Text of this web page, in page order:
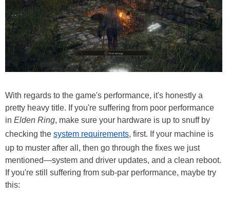
With regards to the game's performance, it's honestly a
pretty heavy title. If you're suffering from poor performance
in Elden Ring, make sure your hardware is up to snuff by
checking the system requirements, first. If your machine is
up to muster after all, then go through the fixes we just
mentioned—system and driver updates, and a clean reboot.
If you're still suffering from sub-par performance, maybe try
this: